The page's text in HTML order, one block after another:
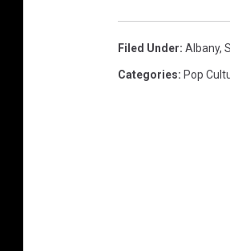
Filed Under: Albany,
Categories: Pop